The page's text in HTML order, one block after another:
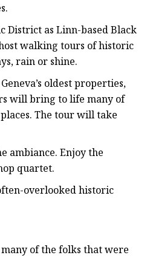
District as Linn-based Black
walking tours of historic
rain or shine.
oldest properties,
will bring to life many of
The tour will take
ambiance. Enjoy the
quartet.
overlooked historic
of the folks that were